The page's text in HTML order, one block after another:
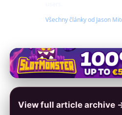
Všechny články od Jason
View full article archive